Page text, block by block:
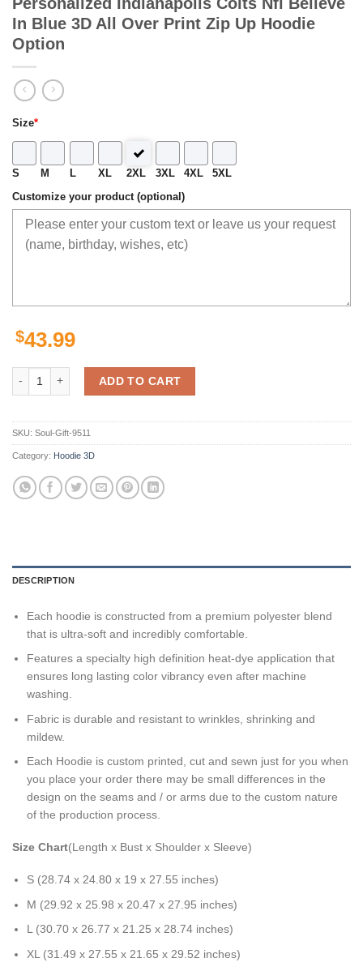
In Blue 3D All Over Print Zip Up Hoodie
Option
Size*
S M L XL 2XL 3XL 4XL 5XL
Customize your product (optional)
$43.99
Personalized Indianapolis Colts Nfl Believe In Blue 3D All Over
ADD TO CART
SKU: Soul-Gift-9511
Category: Hoodie 3D
DESCRIPTION
Each hoodie is constructed from a premium polyester blend
that is ultra-soft and incredibly comfortable.
Features a specialty high definition heat-dye application that
ensures long lasting color vibrancy even after machine
washing.
Fabric is durable and resistant to wrinkles, shrinking and
mildew.
Each Hoodie is custom printed, cut and sewn just for you when
you place your order there may be small differences in the
design on the seams and / or arms due to the custom nature
of the production process.
Size Chart(Length x Bust x Shoulder x Sleeve)
S (28.74 x 24.80 x 19 x 27.55 inches)
M (29.92 x 25.98 x 20.47 x 27.95 inches)
L (30.70 x 26.77 x 21.25 x 28.74 inches)
XL (31.49 x 27.55 x 21.65 x 29.52 inches)